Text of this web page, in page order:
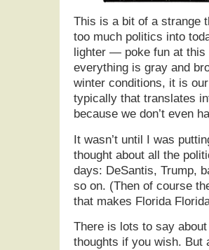
This is a bit of a strange
too much politics into
lighter — poke fun at this
everything is gray and
winter conditions, it is
typically that translates
because we don’t even
It wasn’t until I was
thought about all the
days: DeSantis, Trump,
so on. (Then of course
that makes Florida
There is lots to say
thoughts if you wish. But